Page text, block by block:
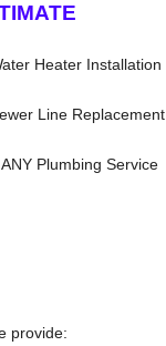
Heater Installation
Line Replacement
ANY Plumbing Service
provide: